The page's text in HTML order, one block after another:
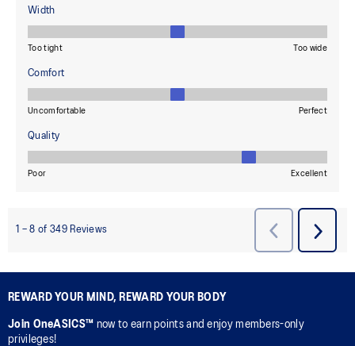
REWARD YOUR MIND, REWARD YOUR BODY
Join OneASICS™ now to earn points and enjoy members-only
privileges!